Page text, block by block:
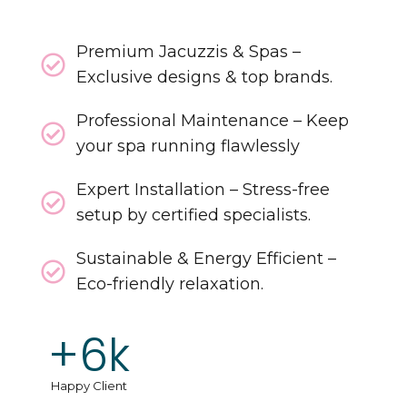
Premium Jacuzzis & Spas –
Exclusive designs & top brands.
Professional Maintenance – Keep
your spa running flawlessly
Expert Installation – Stress-free
setup by certified specialists.
Sustainable & Energy Efficient –
Eco-friendly relaxation.
Happy Client
+6k